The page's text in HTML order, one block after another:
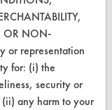
OR NON-
or representation
for: (i) the
security or
any harm to your